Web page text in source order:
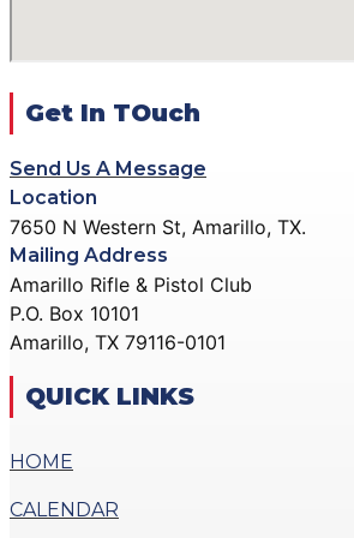
SMALLBORE RIFLE
PRECISION PISTOL
COMMUNITY OUTREACH
CONTACT
DONATE
X
Get In TOuch
Send Us A Message
Location
7650 N Western St, Amarillo, TX.
Mailing Address
Amarillo Rifle & Pistol Club
P.O. Box 10101
Amarillo, TX 79116-0101
QUICK LINKS
HOME
CALENDAR